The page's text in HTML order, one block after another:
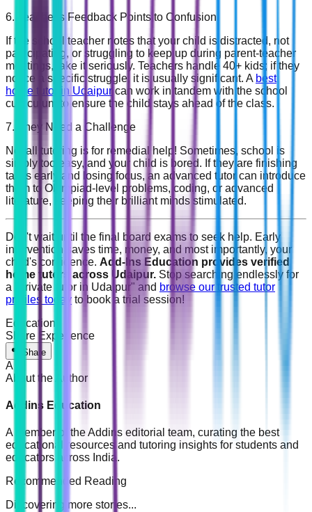
6. Teacher's Feedback Points to Confusion
If the school teacher notes that your child is distracted, not
participating, or struggling to keep up during parent-teacher
meetings, take it seriously. Teachers handle 40+ kids; if they
notice a specific struggle, it is usually significant. A best
home tutor in Udaipur can work in tandem with the school
curriculum to ensure the child stays ahead of the class.
7. They Need a Challenge
Not all tutoring is for remedial help! Sometimes, school is
simply too easy, and your child is bored. If they are finishing
tasks early and losing focus, an advanced tutor can introduce
them to Olympiad-level problems, coding, or advanced
literature, keeping their brilliant minds stimulated.
Don't wait until the final board exams to seek help. Early
intervention saves time, money, and most importantly, your
child's confidence. Add-Ins Education provides verified
home tutors across Udaipur. Stop searching endlessly for
a "private tutor in Udaipur" and browse our trusted tutor
profiles today to book a trial session!
Education
Share Experience
Share
A
About the Author
Addins Education
A member of the Addins editorial team, curating the best
educational resources and tutoring insights for students and
educators across India.
Recommended Reading
Discovering more stories...